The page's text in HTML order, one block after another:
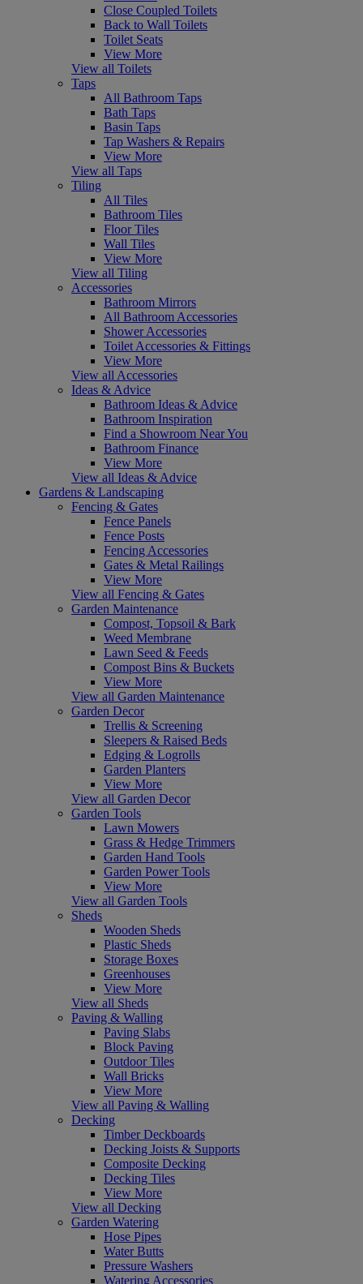
Close Coupled Toilets
Back to Wall Toilets
Toilet Seats
View More
View all Toilets
Taps
All Bathroom Taps
Bath Taps
Basin Taps
Tap Washers & Repairs
View More
View all Taps
Tiling
All Tiles
Bathroom Tiles
Floor Tiles
Wall Tiles
View More
View all Tiling
Accessories
Bathroom Mirrors
All Bathroom Accessories
Shower Accessories
Toilet Accessories & Fittings
View More
View all Accessories
Ideas & Advice
Bathroom Ideas & Advice
Bathroom Inspiration
Find a Showroom Near You
Bathroom Finance
View More
View all Ideas & Advice
Gardens & Landscaping
Fencing & Gates
Fence Panels
Fence Posts
Fencing Accessories
Gates & Metal Railings
View More
View all Fencing & Gates
Garden Maintenance
Compost, Topsoil & Bark
Weed Membrane
Lawn Seed & Feeds
Compost Bins & Buckets
View More
View all Garden Maintenance
Garden Decor
Trellis & Screening
Sleepers & Raised Beds
Edging & Logrolls
Garden Planters
View More
View all Garden Decor
Garden Tools
Lawn Mowers
Grass & Hedge Trimmers
Garden Hand Tools
Garden Power Tools
View More
View all Garden Tools
Sheds
Wooden Sheds
Plastic Sheds
Storage Boxes
Greenhouses
View More
View all Sheds
Paving & Walling
Paving Slabs
Block Paving
Outdoor Tiles
Wall Bricks
View More
View all Paving & Walling
Decking
Timber Deckboards
Decking Joists & Supports
Composite Decking
Decking Tiles
View More
View all Decking
Garden Watering
Hose Pipes
Water Butts
Pressure Washers
Watering Accessories